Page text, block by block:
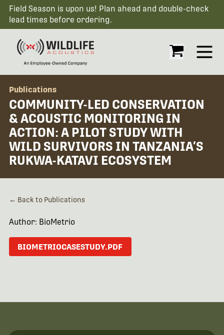
Field Season is upon us! Plan ahead and double-check
lead times before ordering.
Open
Publications
COMMUNITY-LED CONSERVATION
& ACOUSTIC MONITORING IN
ACTION: A PILOT STUDY WITH
WILD SURVIVORS IN TANZANIA’S
RUKWA-KATAVI ECOSYSTEM
← Back to Publications
Author: BioMetrio
BIOMETRIOCASESTUDY.PDF